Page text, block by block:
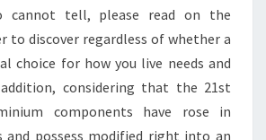
cannot tell, please read on the
to discover regardless of whether a
choice for how you live needs and
considering that the 21st
components have rose in
and possess modified right into an